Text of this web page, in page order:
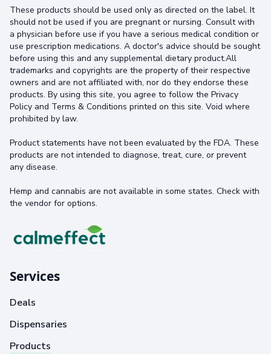
These products should be used only as directed on the label. It
should not be used if you are pregnant or nursing. Consult with
a physician before use if you have a serious medical condition or
use prescription medications. A doctor's advice should be sought
before using this and any supplemental dietary product.All
trademarks and copyrights are the property of their respective
owners and are not affiliated with, nor do they endorse these
products. By using this site, you agree to follow the Privacy
Policy and Terms & Conditions printed on this site. Void where
prohibited by law.
Product statements have not been evaluated by the FDA. These
products are not intended to diagnose, treat, cure, or prevent
any disease.
Hemp and cannabis are not available in some states. Check with
the vendor for options.
Services
Deals
Dispensaries
Products